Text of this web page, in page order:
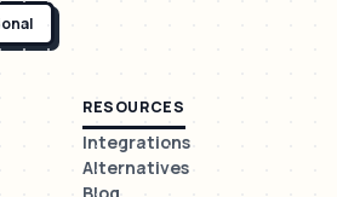
RESOURCES
Integrations
Alternatives